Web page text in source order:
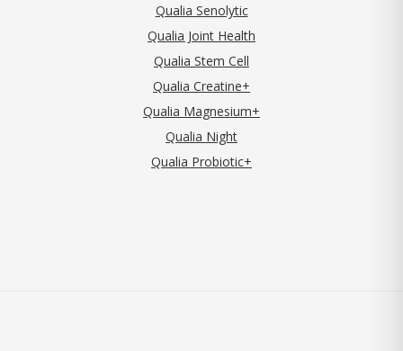
Qualia Senolytic
Qualia Joint Health
Qualia Stem Cell
Qualia Creatine+
Qualia Magnesium+
Qualia Night
Qualia Probiotic+